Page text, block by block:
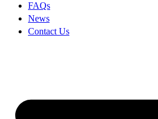
FAQs
News
Contact Us